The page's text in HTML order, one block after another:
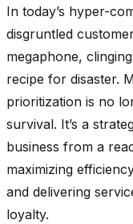
In today’s hyper-
disgruntled
megaphone,
recipe for disaster.
prioritization is no
survival. It’s a
business from a
maximizing
and delivering
loyalty.